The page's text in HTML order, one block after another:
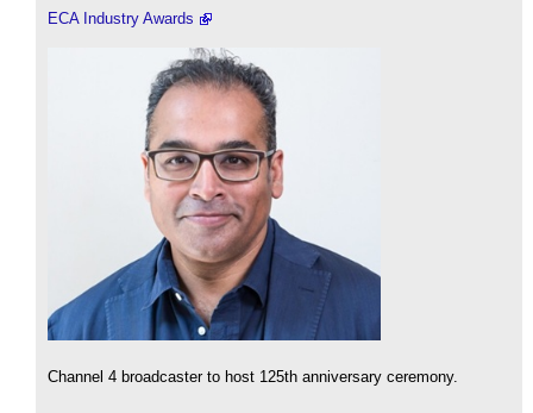
ECA Industry Awards
Channel 4 broadcaster to host 125th anniversary ceremony.